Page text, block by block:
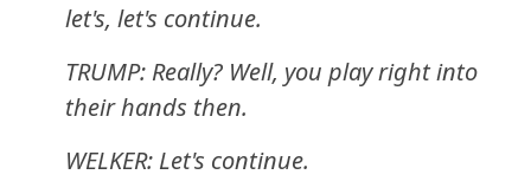
let's, let's continue.
TRUMP: Really? Well, you play right into
their hands then.
WELKER: Let's continue.